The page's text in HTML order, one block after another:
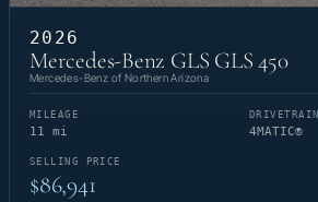
2026
Mercedes-Benz GLS GLS 450
Mercedes-Benz of Northern Arizona
MILEAGE
11 mi
DRIVETRAIN
4MATIC®
SELLING PRICE
$86,941